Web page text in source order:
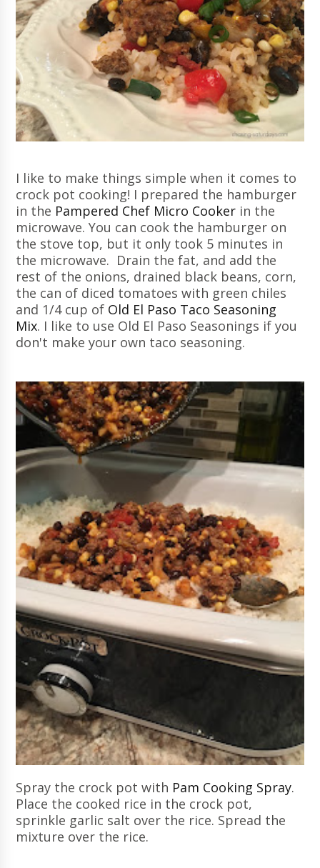
I like to make things simple when it comes to
crock pot cooking! I prepared the hamburger
in the Pampered Chef Micro Cooker in the
microwave. You can cook the hamburger on
the stove top, but it only took 5 minutes in
the microwave. Drain the fat, and add the
rest of the onions, drained black beans, corn,
the can of diced tomatoes with green chiles
and 1/4 cup of Old El Paso Taco Seasoning
Mix. I like to use Old El Paso Seasonings if you
don't make your own taco seasoning.
Spray the crock pot with Pam Cooking Spray.
Place the cooked rice in the crock pot,
sprinkle garlic salt over the rice. Spread the
mixture over the rice.